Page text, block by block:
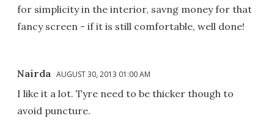
for simplicity in the interior, savng money for that
fancy screen - if it is still comfortable, well done!
Nairda AUGUST 30, 2013 01:00 AM
I like it a lot. Tyre need to be thicker though to
avoid puncture.